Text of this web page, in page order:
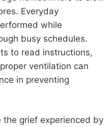
Everyday
while
busy schedules.
to read instructions,
ventilation can
in preventing
the grief experienced by